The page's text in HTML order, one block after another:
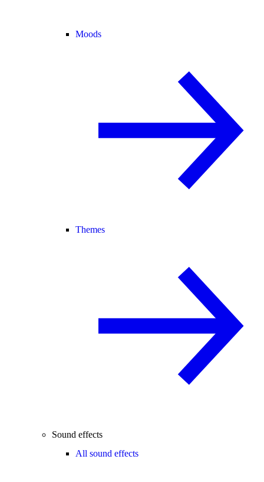
Moods
Themes
Sound effects
All sound effects